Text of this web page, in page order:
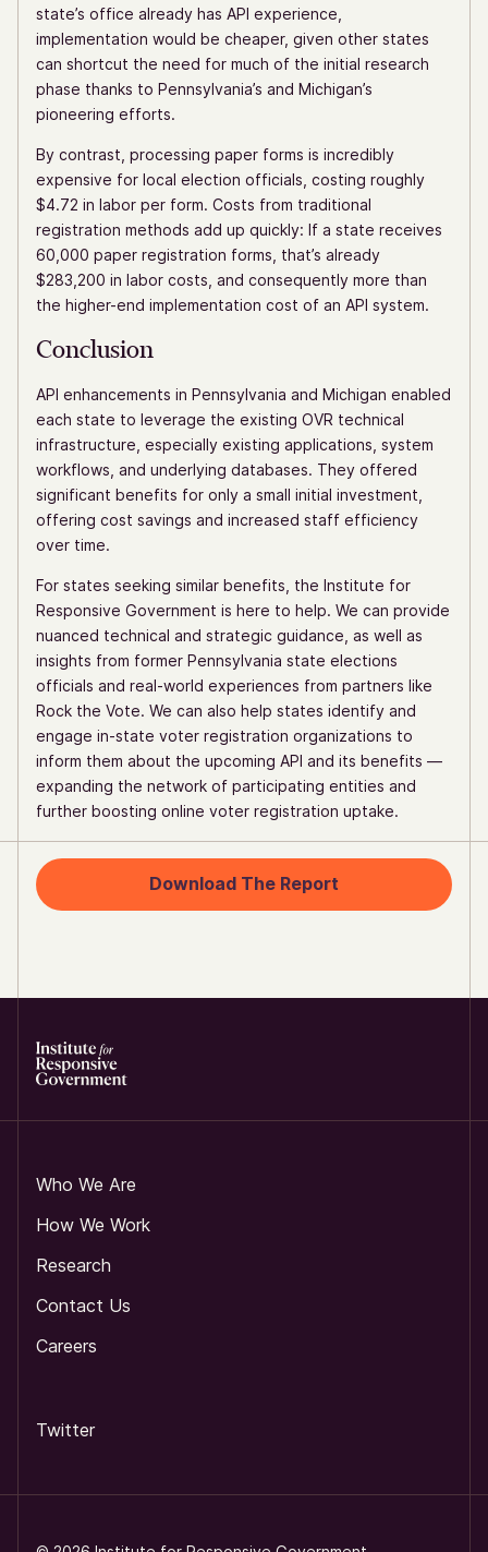
state’s office already has API experience,
implementation would be cheaper, given other states
can shortcut the need for much of the initial research
phase thanks to Pennsylvania’s and Michigan’s
pioneering efforts.
By contrast, processing paper forms is incredibly
expensive for local election officials, costing roughly
$4.72 in labor per form. Costs from traditional
registration methods add up quickly: If a state receives
60,000 paper registration forms, that’s already
$283,200 in labor costs, and consequently more than
the higher-end implementation cost of an API system.
Conclusion
API enhancements in Pennsylvania and Michigan enabled
each state to leverage the existing OVR technical
infrastructure, especially existing applications, system
workflows, and underlying databases. They offered
significant benefits for only a small initial investment,
offering cost savings and increased staff efficiency
over time.
For states seeking similar benefits, the Institute for
Responsive Government is here to help. We can provide
nuanced technical and strategic guidance, as well as
insights from former Pennsylvania state elections
officials and real-world experiences from partners like
Rock the Vote. We can also help states identify and
engage in-state voter registration organizations to
inform them about the upcoming API and its benefits —
expanding the network of participating entities and
further boosting online voter registration uptake.
Download The Report
Who We Are
How We Work
Research
Contact Us
Careers
Twitter